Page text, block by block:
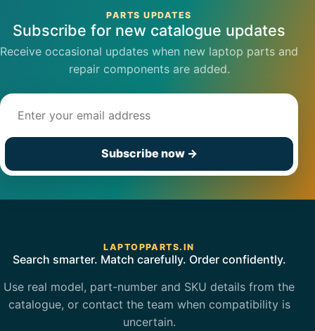
PARTS UPDATES
Subscribe for new catalogue updates
Receive occasional updates when new laptop parts and
repair components are added.
Subscribe now →
LAPTOPPARTS.IN
Search smarter. Match carefully. Order confidently.
Use real model, part-number and SKU details from the
catalogue, or contact the team when compatibility is
uncertain.